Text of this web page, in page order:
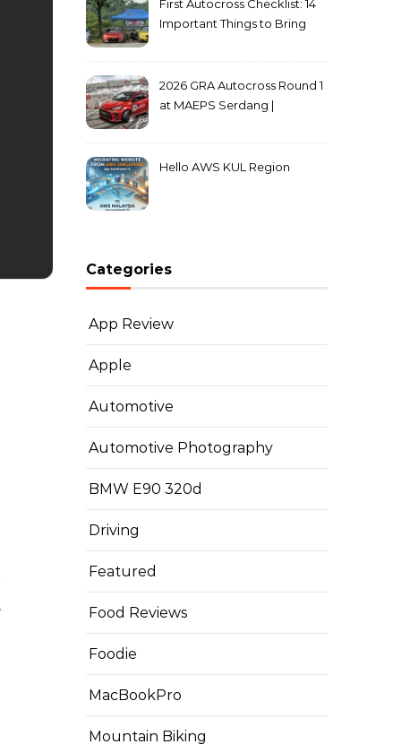
First Autocross Checklist: 14
Important Things to Bring
2026 GRA Autocross Round 1
at MAEPS Serdang |
Hello AWS KUL Region
Categories
App Review
Apple
Automotive
Automotive Photography
BMW E90 320d
Driving
Featured
Food Reviews
Foodie
MacBookPro
Mountain Biking